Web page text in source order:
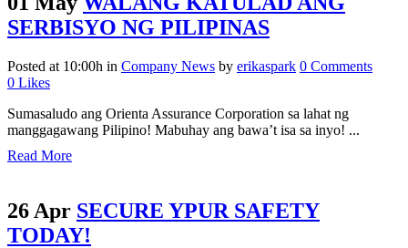
SERBISYO NG PILIPINAS
Posted at 10:00h in Company News by erikaspark 0 Comments
0 Likes
Sumasaludo ang Orienta Assurance Corporation sa lahat ng
manggagawang Pilipino! Mabuhay ang bawa’t isa sa inyo! ...
Read More
26 Apr SECURE YPUR SAFETY
TODAY!